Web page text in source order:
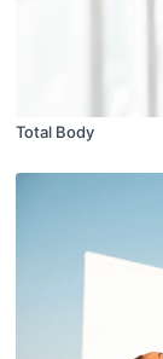
Total Body